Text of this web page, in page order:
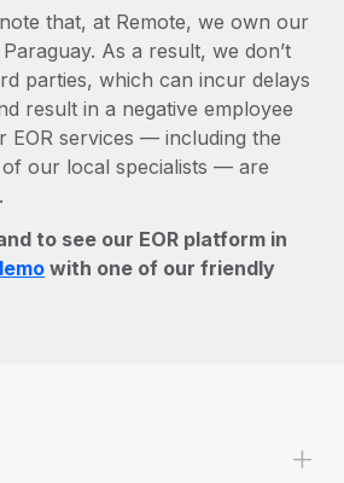
that, at Remote, we own our
As a result, we don’t
parties, which can incur delays
result in a negative employee
EOR services — including the
our local specialists — are
to see our EOR platform in
with one of our friendly
+